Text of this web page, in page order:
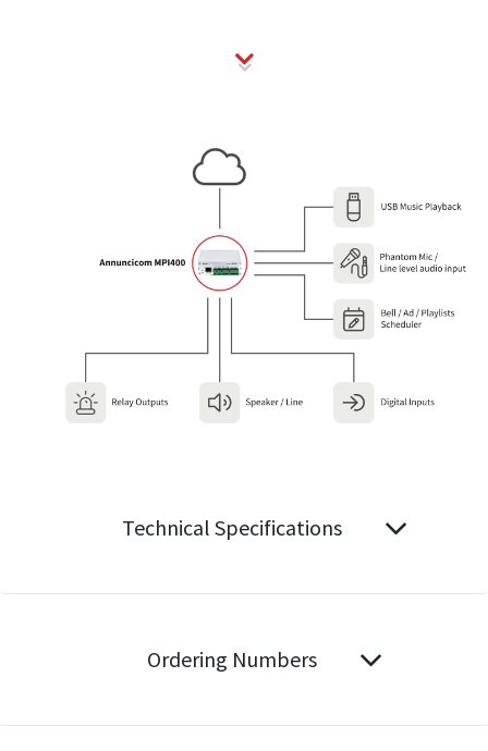
Technical Specifications
Ordering Numbers